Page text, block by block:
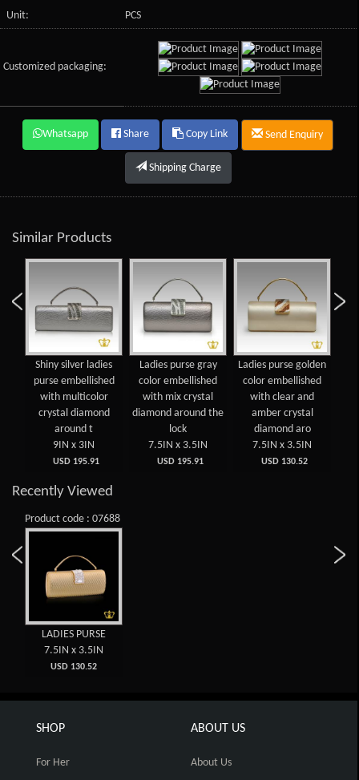
Unit:
PCS
Customized packaging:
Whatsapp Share Copy Link Send Enquiry
Shipping Charge
Similar Products
Shiny silver ladies
purse embellished
with multicolor
crystal diamond
around t
9IN x 3IN
USD 195.91
Ladies purse gray
color embellished
with mix crystal
diamond around the
lock
7.5IN x 3.5IN
USD 195.91
Ladies purse golden
color embellished
with clear and
amber crystal
diamond aro
7.5IN x 3.5IN
USD 130.52
Recently Viewed
Product code : 07688
LADIES PURSE
7.5IN x 3.5IN
USD 130.52
SHOP
For Her
ABOUT US
About Us